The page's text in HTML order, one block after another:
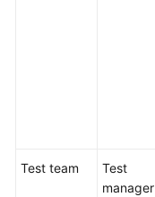
Test team
Test
manager